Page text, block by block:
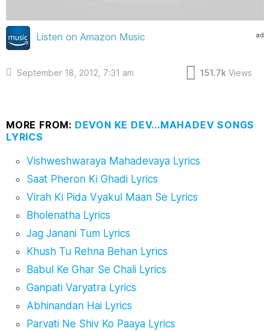
ad
Listen on Amazon Music
September 18, 2012, 7:31 am 151.7k Views
MORE FROM: DEVON KE DEV...MAHADEV SONGS
LYRICS
Vishweshwaraya Mahadevaya Lyrics
Saat Pheron Ki Ghadi Lyrics
Virah Ki Pida Vyakul Maan Se Lyrics
Bholenatha Lyrics
Jag Janani Tum Lyrics
Khush Tu Rehna Behan Lyrics
Babul Ke Ghar Se Chali Lyrics
Ganpati Varyatra Lyrics
Abhinandan Hai Lyrics
Parvati Ne Shiv Ko Paaya Lyrics